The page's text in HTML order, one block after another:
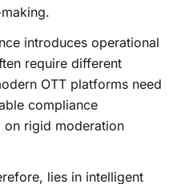
introduces operational
require different
OTT platforms need
compliance
rigid moderation
lies in intelligent